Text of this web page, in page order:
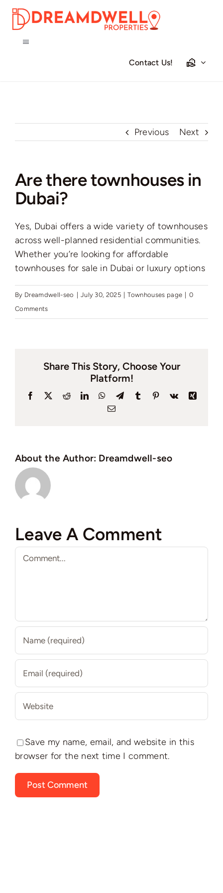
Skip
Toggle
Villas
Pages
Contact Us!
Previous Next
Are there townhouses in
Dubai?
Yes, Dubai offers a wide variety of townhouses
across well-planned residential communities.
Whether you’re looking for affordable
townhouses for sale in Dubai or luxury options
By Dreamdwell-seo July 30, 2025 Townhouses page
0
Comments
Share This Story, Choose Your
Platform!
Facebook RedditLinkedInWhatsApp
TelegramTumblr Pinterest
Vk
Xing
Email
About the Author: Dreamdwell-seo
Leave A Comment
Comment
Save my name, email, and website in this
browser for the next time I comment.